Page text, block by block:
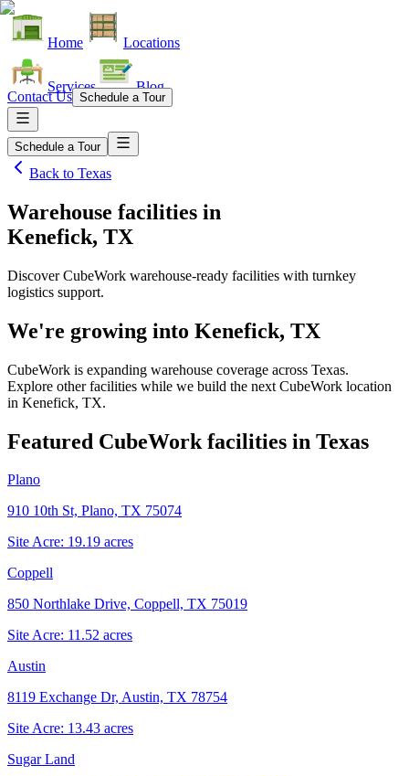
Home Locations
Services Blog
Contact Us Schedule a Tour
Schedule a Tour
Back to Texas
Warehouse facilities in
Kenefick, TX
Discover CubeWork warehouse-ready facilities with turnkey
logistics support.
We're growing into Kenefick, TX
CubeWork is expanding warehouse coverage across Texas.
Explore other facilities while we build the next CubeWork location
in Kenefick, TX.
Featured CubeWork facilities in Texas
Plano
910 10th St, Plano, TX 75074
Site Acre: 19.19 acres
Coppell
850 Northlake Drive, Coppell, TX 75019
Site Acre: 11.52 acres
Austin
8119 Exchange Dr, Austin, TX 78754
Site Acre: 13.43 acres
Sugar Land